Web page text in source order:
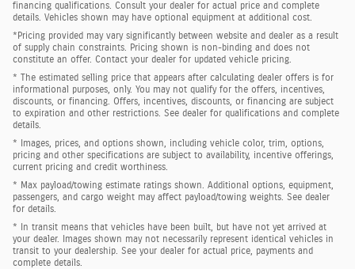
financing qualifications. Consult your dealer for actual price and complete
details. Vehicles shown may have optional equipment at additional cost.
*Pricing provided may vary significantly between website and dealer as a result
of supply chain constraints. Pricing shown is non-binding and does not
constitute an offer. Contact your dealer for updated vehicle pricing.
* The estimated selling price that appears after calculating dealer offers is for
informational purposes, only. You may not qualify for the offers, incentives,
discounts, or financing. Offers, incentives, discounts, or financing are subject
to expiration and other restrictions. See dealer for qualifications and complete
details.
* Images, prices, and options shown, including vehicle color, trim, options,
pricing and other specifications are subject to availability, incentive offerings,
current pricing and credit worthiness.
* Max payload/towing estimate ratings shown. Additional options, equipment,
passengers, and cargo weight may affect payload/towing weights. See dealer
for details.
* In transit means that vehicles have been built, but have not yet arrived at
your dealer. Images shown may not necessarily represent identical vehicles in
transit to your dealership. See your dealer for actual price, payments and
complete details.